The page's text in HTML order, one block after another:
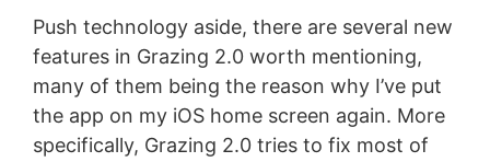
Push technology aside, there are several new
features in Grazing 2.0 worth mentioning,
many of them being the reason why I’ve put
the app on my iOS home screen again. More
specifically, Grazing 2.0 tries to fix most of